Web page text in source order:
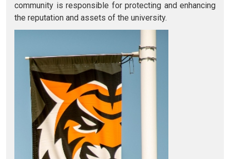
community is responsible for protecting and enhancing
the reputation and assets of the university.